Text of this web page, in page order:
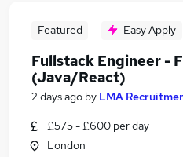
Featured Easy Apply
Fullstack Engineer -
(Java/React)
2 days ago by LMA
£575 - £600 per day
London